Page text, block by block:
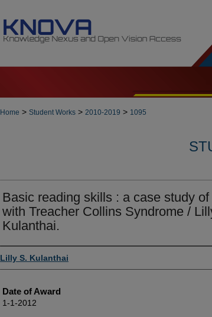
Home > Student Works > 2010-2019 > 1095
Basic reading skills : a case study
with Treacher Collins Syndrome /
Kulanthai.
Author
Lilly S. Kulanthai
Date of Award
1-1-2012